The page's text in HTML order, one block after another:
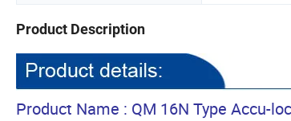
Product Description
Product Name : QM 16N Type Accu-